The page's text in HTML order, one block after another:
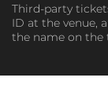
Third-party
ID at the venue,
the name on the